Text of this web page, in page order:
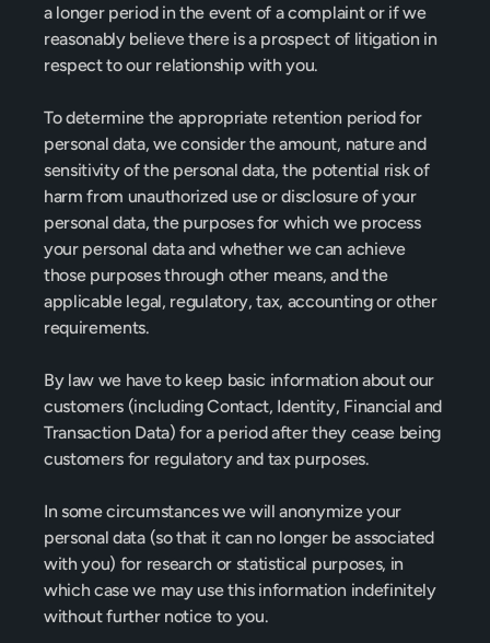
a longer period in the event of a complaint or if we
reasonably believe there is a prospect of litigation in
respect to our relationship with you.
To determine the appropriate retention period for
personal data, we consider the amount, nature and
sensitivity of the personal data, the potential risk of
harm from unauthorized use or disclosure of your
personal data, the purposes for which we process
your personal data and whether we can achieve
those purposes through other means, and the
applicable legal, regulatory, tax, accounting or other
requirements.
By law we have to keep basic information about our
customers (including Contact, Identity, Financial and
Transaction Data) for a period after they cease being
customers for regulatory and tax purposes.
In some circumstances we will anonymize your
personal data (so that it can no longer be associated
with you) for research or statistical purposes, in
which case we may use this information indefinitely
without further notice to you.